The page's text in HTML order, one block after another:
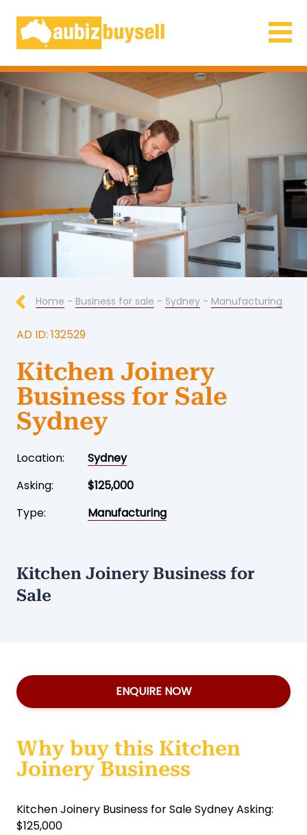
Businesses for Sale AU
Home - Business for sale - Sydney - Manufacturing
AD ID: 132529
Kitchen Joinery
Business for Sale
Sydney
Location:
Sydney
Asking:
$125,000
Type:
Manufacturing
Kitchen Joinery Business for
Sale
ENQUIRE NOW
Why buy this Kitchen
Joinery Business
Kitchen Joinery Business for Sale Sydney Asking:
$125,000